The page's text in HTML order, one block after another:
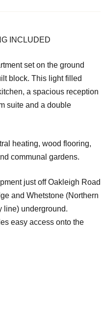
INCLUDED
set on the ground
block. This light filled
a spacious reception
suite and a double
heating, wood flooring,
communal gardens.
just off Oakleigh Road
and Whetstone (Northern
line) underground.
easy access onto the